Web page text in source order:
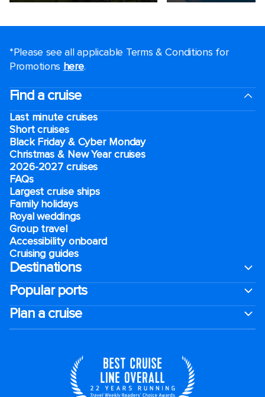
*Please see all applicable Terms & Conditions for
Promotions here.
Find a cruise
Last minute cruises
Short cruises
Black Friday & Cyber Monday
Christmas & New Year cruises
2026-2027 cruises
FAQs
Largest cruise ships
Family holidays
Royal weddings
Group travel
Accessibility onboard
Cruising guides
Destinations
Popular ports
Plan a cruise